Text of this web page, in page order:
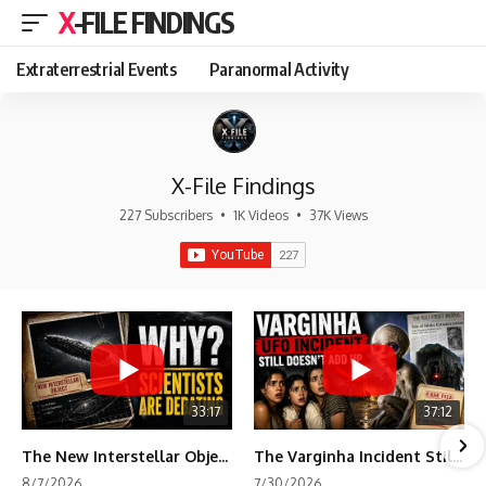
X-FILE FINDINGS
Extraterrestrial Events Paranormal Activity
X-File Findings
227 Subscribers • 1K Videos • 37K Views
33:17
The New Interstellar Object That's Dividing Scientists
37:12
The Varginha Incident Still Contains One Piece of Evidence Nobody Agrees On